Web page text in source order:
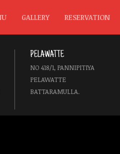
GALLERY RESERVATION
PELAWATTE
NO 418/1, PANNIPITIYA
PELAWATTE
BATTARAMULLA.